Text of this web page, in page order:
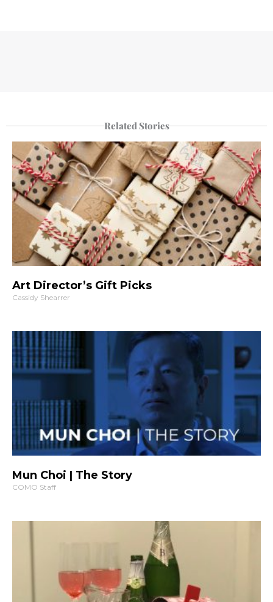
Related Stories
Art Director’s Gift Picks
Cassidy Shearrer
Mun Choi | The Story
COMO Staff